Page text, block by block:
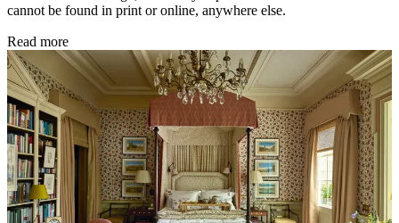
cannot be found in print or online, anywhere else.
Read more